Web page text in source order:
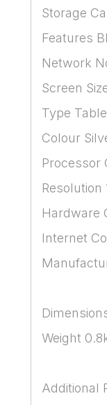
Storage
Features
Network
Screen
Type
Colour
Processor
Resolution
Hardware
Internet
Weight
Additional